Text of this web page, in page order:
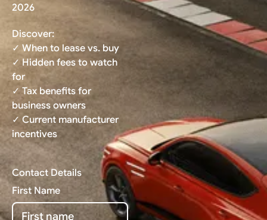
2026
Discover:
✓ When to lease vs. buy
✓ Hidden fees to watch
for
✓ Tax benefits for
business owners
✓ Current manufacturer
incentives
Contact Details
First Name